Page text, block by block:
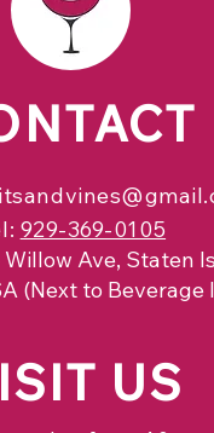
929-369-0105
Willow Ave, Staten
(Next to Beverage
US